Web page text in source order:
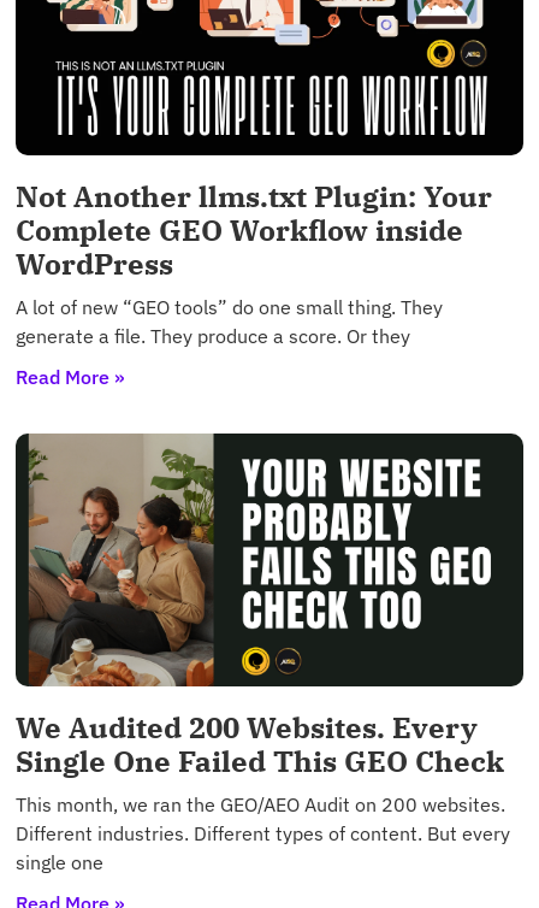
Not Another llms.txt Plugin: Your
Complete GEO Workflow inside
WordPress
A lot of new “GEO tools” do one small thing. They
generate a file. They produce a score. Or they
Read More »
We Audited 200 Websites. Every
Single One Failed This GEO Check
This month, we ran the GEO/AEO Audit on 200 websites.
Different industries. Different types of content. But every
single one